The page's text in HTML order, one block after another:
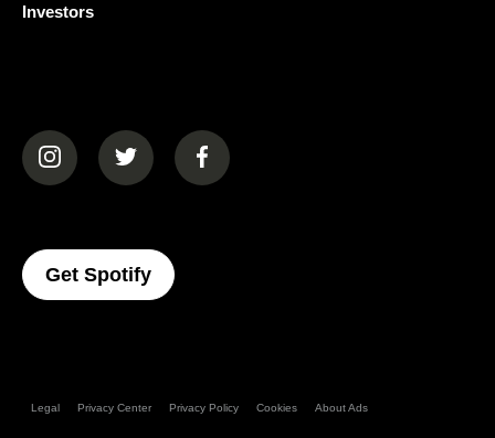
Investors
(opens in a new tab)(opens in a new tab)(opens in a new tab)
Get Spotify(opens In A New Tab)
Legal Privacy Center Privacy Policy Cookies About Ads